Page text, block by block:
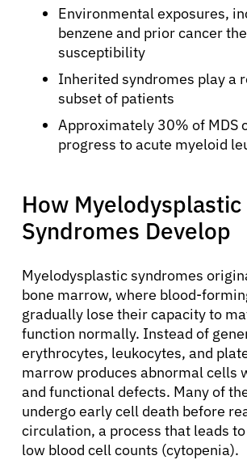
Environmental exposures,
benzene and prior cancer
susceptibility
Inherited syndromes play a
subset of patients
Approximately 30% of MDS
progress to acute myeloid
How Myelodysplastic
Syndromes Develop
Myelodysplastic syndromes
bone marrow, where blood-
gradually lose their capacity to
function normally. Instead of
erythrocytes, leukocytes, and
marrow produces abnormal cells
and functional defects. Many of
undergo early cell death before
circulation, a process that leads
low blood cell counts (cytopenia).